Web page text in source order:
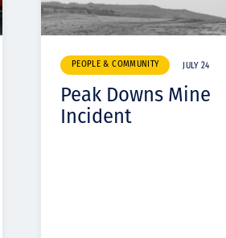
PEOPLE & COMMUNITY JULY 24
Peak Downs Mine
Incident